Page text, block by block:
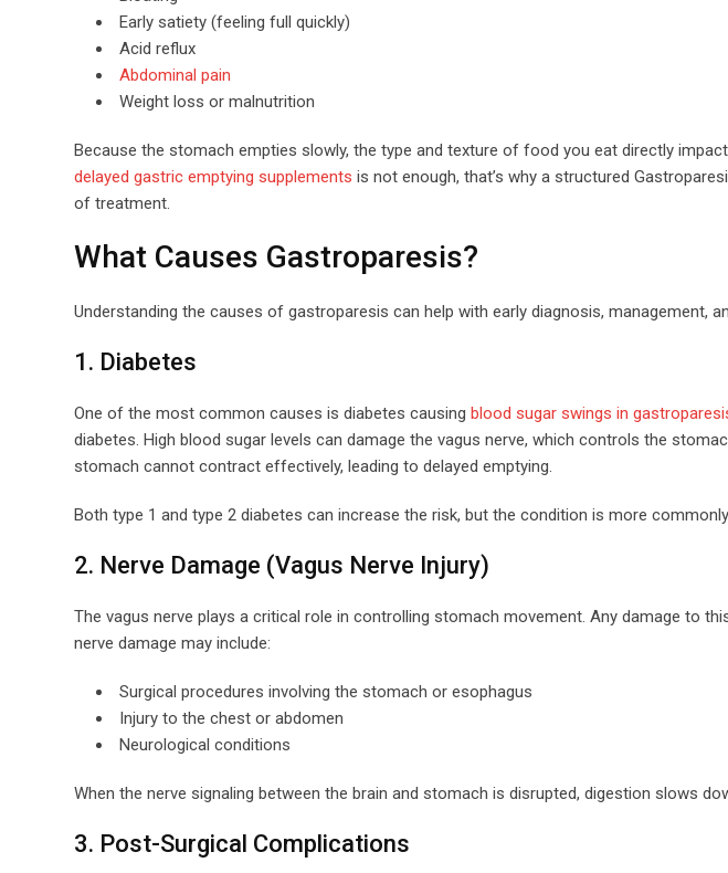
Early satiety (feeling full quickly)
Acid reflux
Abdominal pain
Weight loss or malnutrition
Because the stomach empties slowly, the type and texture of food you eat directly
delayed gastric emptying supplements is not enough, that’s why a structured
of treatment.
What Causes Gastroparesis?
Understanding the causes of gastroparesis can help with early diagnosis, management,
1. Diabetes
One of the most common causes is diabetes causing blood sugar swings in
diabetes. High blood sugar levels can damage the vagus nerve, which controls the
stomach cannot contract effectively, leading to delayed emptying.
Both type 1 and type 2 diabetes can increase the risk, but the condition is more
2. Nerve Damage (Vagus Nerve Injury)
The vagus nerve plays a critical role in controlling stomach movement. Any damage to
nerve damage may include:
Surgical procedures involving the stomach or esophagus
Injury to the chest or abdomen
Neurological conditions
When the nerve signaling between the brain and stomach is disrupted, digestion slows
3. Post-Surgical Complications